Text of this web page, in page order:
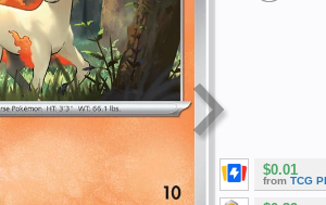
$0.01
from TCG